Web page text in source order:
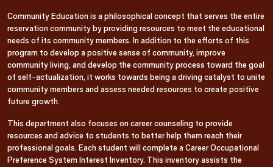
Community Education is a philosophical concept that serves the entire
reservation community by providing resources to meet the educational
needs of its community members. In addition to the efforts of this
program to develop a positive sense of community, improve
community living, and develop the community process toward the goal
of self-actualization, it works towards being a driving catalyst to unite
community members and assess needed resources to create positive
future growth.
This department also focuses on career counseling to provide
resources and advice to students to better help them reach their
professional goals. Each student will complete a Career Occupational
Preference System Interest Inventory. This inventory assists the